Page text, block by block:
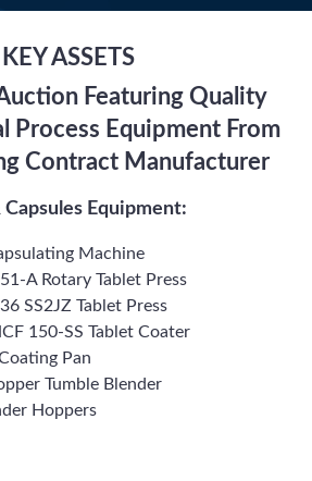
KEY ASSETS
Featuring Quality
Process Equipment From
Contract Manufacturer
Capsules Equipment:
Machine
A Rotary Tablet Press
SS2JZ Tablet Press
150-SS Tablet Coater
Pan
Tumble Blender
Hoppers